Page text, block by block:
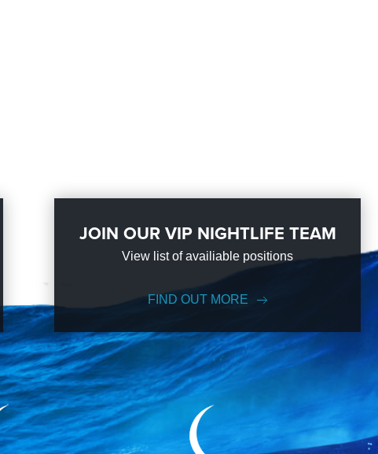
JOIN OUR VIP NIGHTLIFE TEAM
View list of availiable positions
FIND OUT MORE